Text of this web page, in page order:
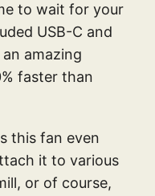
to wait for your
USB-C and
amazing
faster than
this fan even
it to various
or of course,